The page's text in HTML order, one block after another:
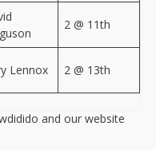
2 @ 11th
Lennox 2 @ 13th
and our website